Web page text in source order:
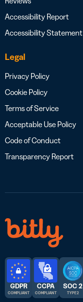
Accessibility Report
Accessibility Statement
Legal
Privacy Policy
Cookie Policy
Terms of Service
Acceptable Use Policy
Code of Conduct
Transparency Report
GDPR
COMPLIANT
CCPA
COMPLIANT
SOC 2
TYPE 2